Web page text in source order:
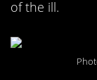
of the ill.